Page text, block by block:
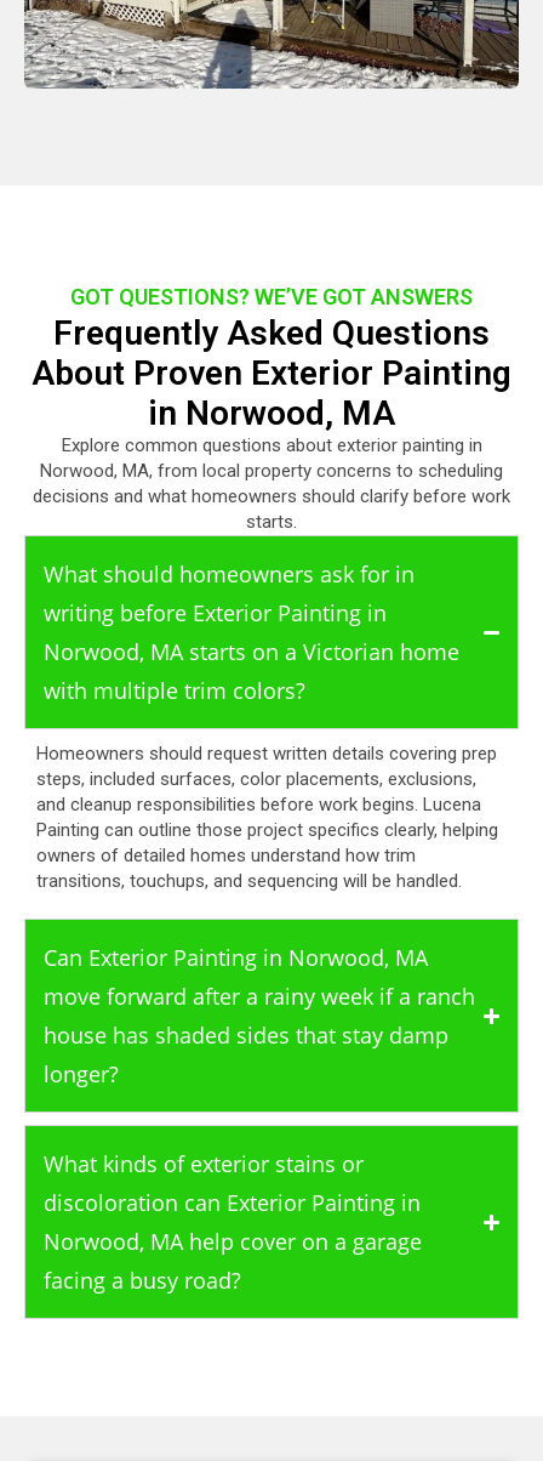
GOT QUESTIONS? WE’VE GOT ANSWERS
Frequently Asked Questions
About Proven Exterior Painting
in Norwood, MA
Explore common questions about exterior painting in
Norwood, MA, from local property concerns to scheduling
decisions and what homeowners should clarify before work
starts.
What should homeowners ask for in
writing before Exterior Painting in
Norwood, MA starts on a Victorian home
with multiple trim colors?
Homeowners should request written details covering prep
steps, included surfaces, color placements, exclusions,
and cleanup responsibilities before work begins. Lucena
Painting can outline those project specifics clearly, helping
owners of detailed homes understand how trim
transitions, touchups, and sequencing will be handled.
Can Exterior Painting in Norwood, MA
move forward after a rainy week if a ranch
house has shaded sides that stay damp
longer?
What kinds of exterior stains or
discoloration can Exterior Painting in
Norwood, MA help cover on a garage
facing a busy road?